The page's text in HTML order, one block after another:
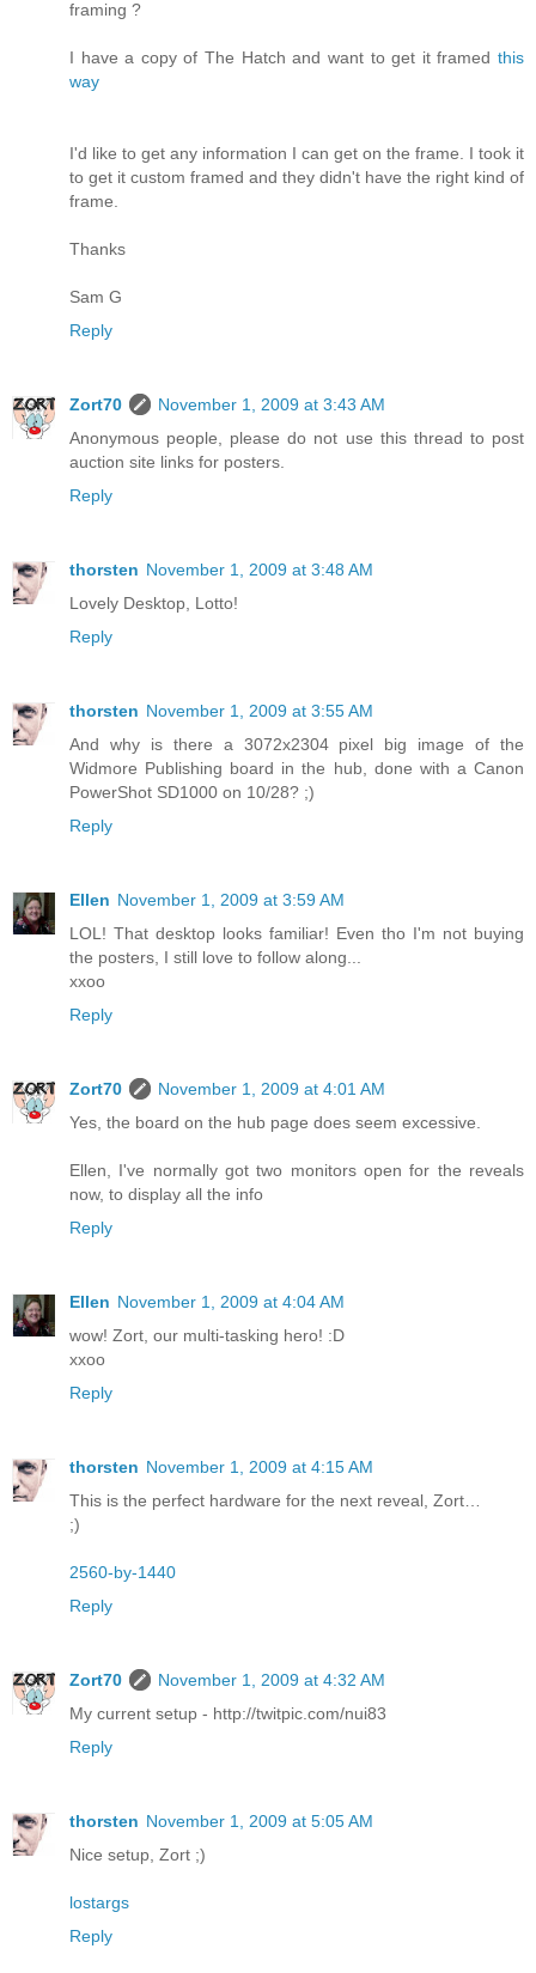
framing ?
I have a copy of The Hatch and want to get it framed this
way
I'd like to get any information I can get on the frame. I took it
to get it custom framed and they didn't have the right kind of
frame.
Thanks
Sam G
Reply
Zort70
November 1, 2009 at 3:43 AM
Anonymous people, please do not use this thread to post
auction site links for posters.
Reply
thorsten November 1, 2009 at 3:48 AM
Lovely Desktop, Lotto!
Reply
thorsten November 1, 2009 at 3:55 AM
And why is there a 3072x2304 pixel big image of the
Widmore Publishing board in the hub, done with a Canon
PowerShot SD1000 on 10/28? ;)
Reply
Ellen November 1, 2009 at 3:59 AM
LOL! That desktop looks familiar! Even tho I'm not buying
the posters, I still love to follow along...
xxoo
Reply
Zort70
November 1, 2009 at 4:01 AM
Yes, the board on the hub page does seem excessive.
Ellen, I've normally got two monitors open for the reveals
now, to display all the info
Reply
Ellen November 1, 2009 at 4:04 AM
wow! Zort, our multi-tasking hero! :D
xxoo
Reply
thorsten November 1, 2009 at 4:15 AM
This is the perfect hardware for the next reveal, Zort…
;)
2560-by-1440
Reply
Zort70
November 1, 2009 at 4:32 AM
My current setup - http://twitpic.com/nui83
Reply
thorsten November 1, 2009 at 5:05 AM
Nice setup, Zort ;)
lostargs
Reply